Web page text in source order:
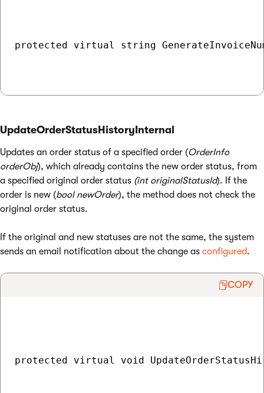
protected virtual string
UpdateOrderStatusHistoryInternal
Updates an order status of a specified order (OrderInfo
orderObj), which already contains the new order status, from
a specified original order status (int originalStatusId). If the
order is new (bool newOrder), the method does not check the
original order status.
If the original and new statuses are not the same, the system
sends an email notification about the change as configured.
COPY
protected virtual void